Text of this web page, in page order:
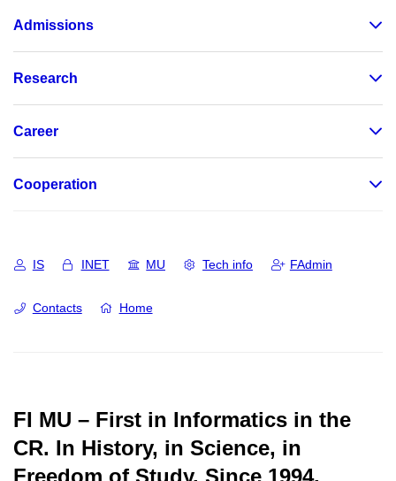
Admissions
Research
Career
Cooperation
IS INET MU Tech info FAdmin
Contacts Home
FI MU – First in Informatics in the
CR. In History, in Science, in
Freedom of Study. Since 1994.